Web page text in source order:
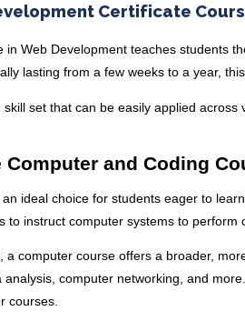
Certificate
in Web Development teaches students
lasting from a few weeks to a year,
set that can be easily applied across
Computer and Coding
ideal choice for students eager to
to instruct computer systems to perform
a computer course offers a broader,
computer networking, and
courses.